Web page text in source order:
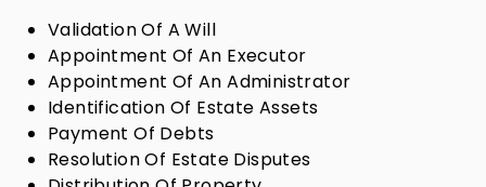
Validation Of A Will
Appointment Of An Executor
Appointment Of An Administrator
Identification Of Estate Assets
Payment Of Debts
Resolution Of Estate Disputes